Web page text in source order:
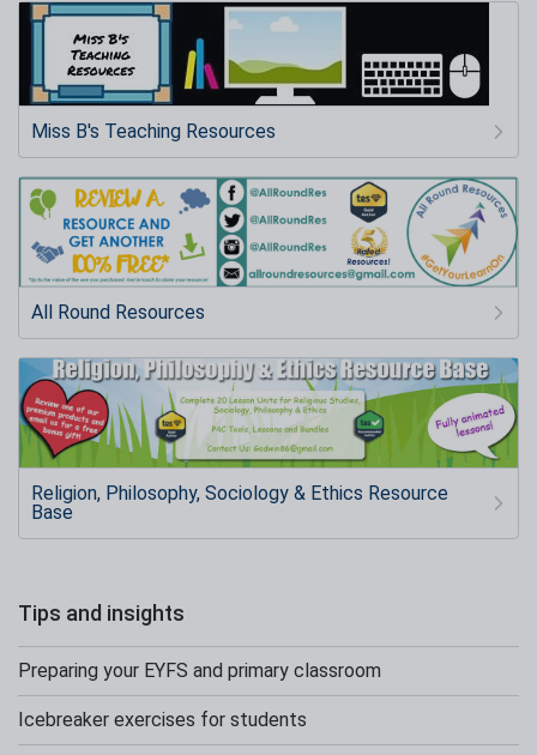
Miss B's Teaching Resources
All Round Resources
Religion, Philosophy, Sociology & Ethics Resource
Base
Tips and insights
Preparing your EYFS and primary classroom
Icebreaker exercises for students